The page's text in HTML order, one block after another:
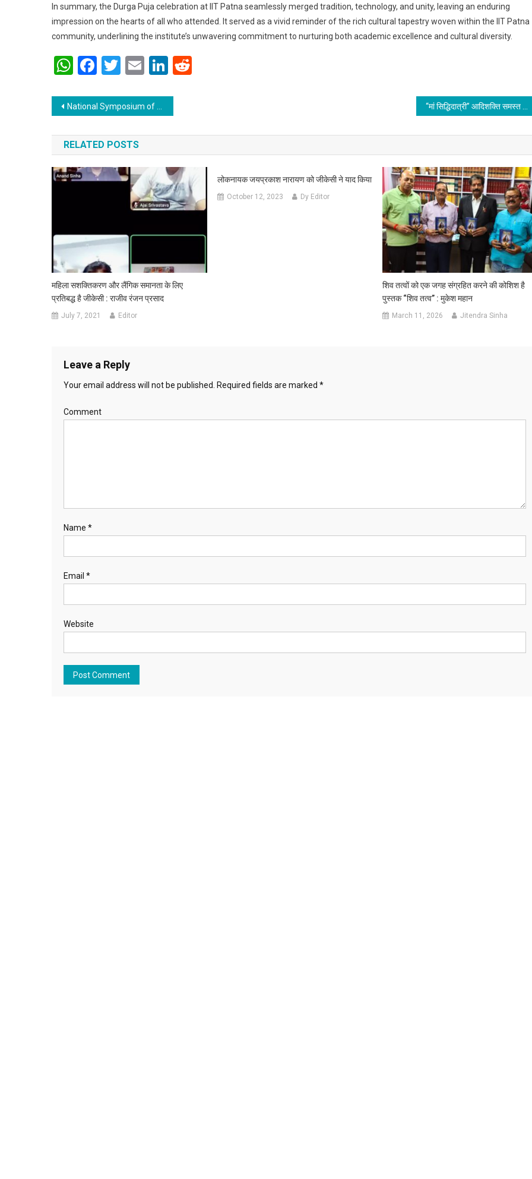
In summary, the Durga Puja celebration at IIT Patna seamlessly merged tradition, technology, and unity, leaving an enduring
impression on the hearts of all who attended. It served as a vivid reminder of the rich cultural tapestry woven within the IIT Patna
community, underlining the institute’s unwavering commitment to nurturing both academic excellence and cultural diversity.
WhatsApp
Facebook
Twitter
EmailLinkedIn
Post navigation
National Symposium of Research Scholars- 2023 at IIT, Patna “मां सिद्धिदात्री” आदिशक्ति समस्त कामनाओं को सिद्ध करने वाली हैं; विजयादशमी विजय का पर्व है
RELATED POSTS
महिला सशक्तिकरण और लैंगिक समानता के लिए
प्रतिबद्ध है जीकेसी : राजीव रंजन प्रसाद
July 7, 2021 Editor
लोकनायक जयप्रकाश नारायण को जीकेसी ने याद किया
October 12, 2023 Dy Editor
शिव तत्वों को एक जगह संग्रहित करने की कोशिश है
पुस्तक “शिव तत्व” : मुकेश महान
March 11, 2026 Jitendra Sinha
Leave a Reply
Your email address will not be published. Required fields are marked *
Comment
Name *
Email *
Website